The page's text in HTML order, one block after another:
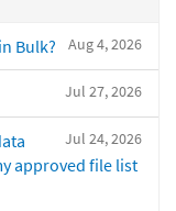
Aug 4, 2026
Bulk?
Jul 27, 2026
Jul 24, 2026
approved file list